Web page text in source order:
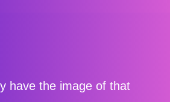
have the image of that